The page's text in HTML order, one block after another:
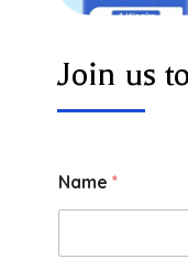
Join us
Name *